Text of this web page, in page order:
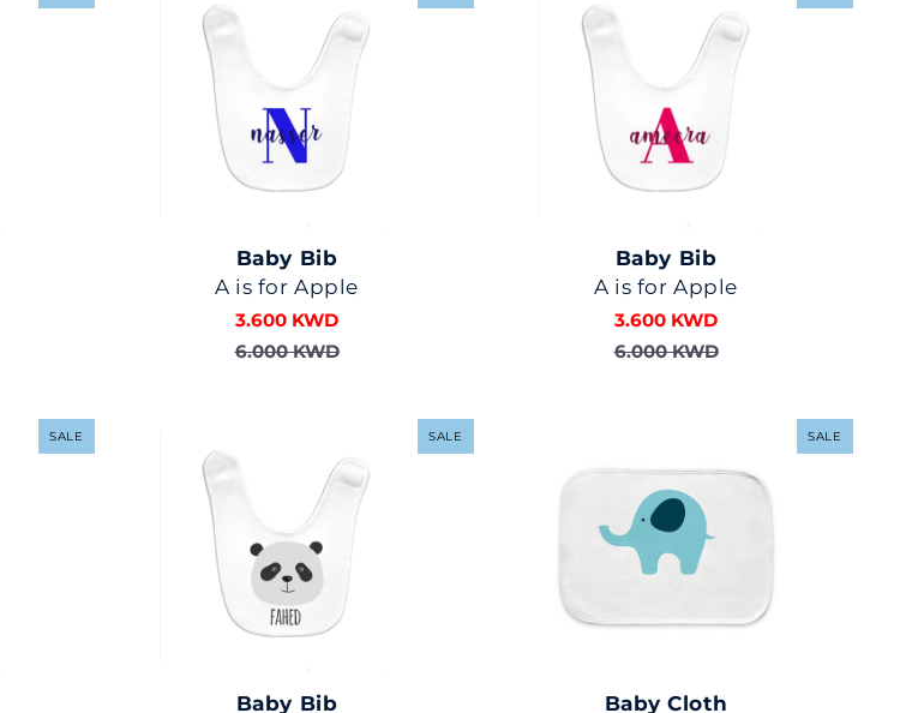
Baby Bib
A is for Apple
3.600 KWD
6.000 KWD
Baby Bib
A is for Apple
3.600 KWD
6.000 KWD
SALE SALE
Baby Bib
SALE
Baby Cloth